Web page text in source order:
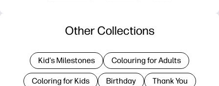
Other Collections
Kid's Milestones Colouring for Adults
Coloring for Kids Birthday Thank You